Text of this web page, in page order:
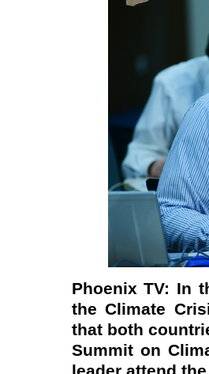
Phoenix TV: In
the Climate
that both
Summit on